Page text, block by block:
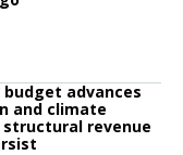
and climate
budget advances
and climate
revenue